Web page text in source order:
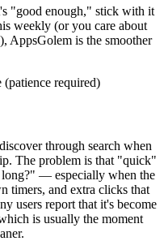
"good enough," stick with it
weekly (or you care about
AppsGolem is the smoother
required)
through search when
The problem is that "quick"
— especially when the
timers, and extra clicks that
users report that it's become
is usually the moment